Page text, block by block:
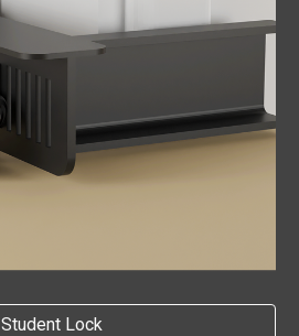
Student Lock